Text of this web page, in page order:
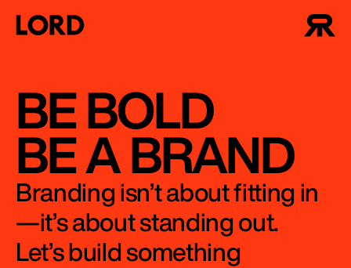
BE BOLD
BE A BRAND
Branding isn’t about fitting in
—it’s about standing out.
Let’s build something